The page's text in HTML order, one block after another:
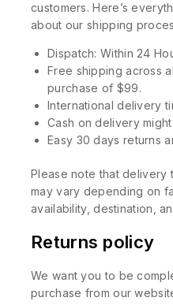
customers. Here’s
about our shipping
Dispatch: Within 24
Free shipping across
purchase of $99.
International delivery
Cash on delivery
Easy 30 days returns
Please note that delivery
may vary depending on
availability, destination,
Returns policy
We want you to be
purchase from our